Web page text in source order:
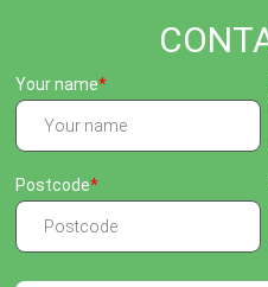
Your name
Postcode